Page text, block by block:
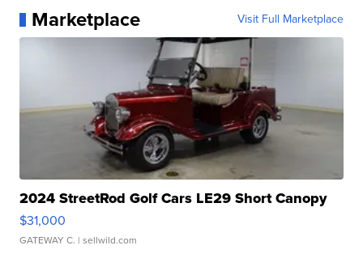
Marketplace Visit Full Marketplace
2024 StreetRod Golf Cars LE29 Short Canopy
$31,000
GATEWAY C. | sellwild.com